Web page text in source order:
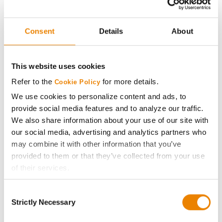
Consent Details About
This website uses cookies
Refer to the Cookie Policy for more details.
We use cookies to personalize content and ads, to
provide social media features and to analyze our traffic.
We also share information about your use of our site with
our social media, advertising and analytics partners who
may combine it with other information that you’ve
provided to them or that they’ve collected from your use
of their services.
Tick the relevant boxes below to specify the type of
If you want to only allow Selected Cookies, tick the
Selection
Strictly Necessary
29
60C61
14.6
30
59D20
Plot Averages
Share
Gross revenue per acre is calculated based on a selling
price of $4.00/Bu, a drydown cost of 5¢/Bu per point of